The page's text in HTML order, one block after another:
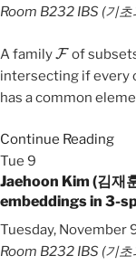
Room B232 IBS (기
A family
F
of
intersecting if every
has a common
Continue Reading
Tue 9
Jaehoon Kim (김재
embeddings in 3-
Tuesday, November
Room B232 IBS (기